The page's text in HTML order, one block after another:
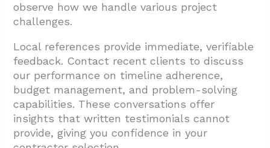
observe how we handle various project
challenges.
Local references provide immediate, verifiable
feedback. Contact recent clients to discuss
our performance on timeline adherence,
budget management, and problem-solving
capabilities. These conversations offer
insights that written testimonials cannot
provide, giving you confidence in your